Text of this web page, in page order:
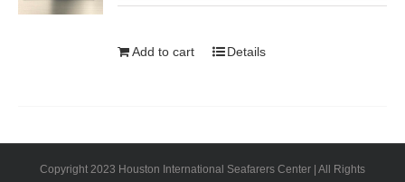
Add to cart Details
Copyright 2023 Houston International Seafarers Center | All Rights